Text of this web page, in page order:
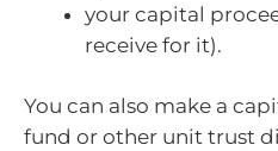
your capital
receive for it).
You can also make a
fund or other unit trust